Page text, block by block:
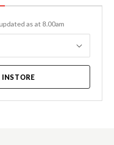
as at 8.00am
INSTORE